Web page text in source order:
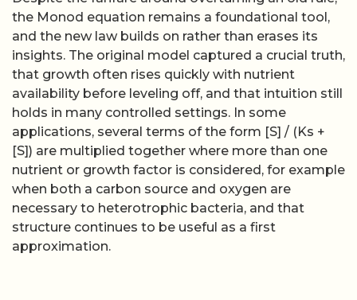
the Monod equation remains a foundational tool,
and the new law builds on rather than erases its
insights. The original model captured a crucial truth,
that growth often rises quickly with nutrient
availability before leveling off, and that intuition still
holds in many controlled settings. In some
applications, several terms of the form [S] / (Ks +
[S]) are multiplied together where more than one
nutrient or growth factor is considered, for example
when both a carbon source and oxygen are
necessary to heterotrophic bacteria, and that
structure continues to be useful as a first
approximation.